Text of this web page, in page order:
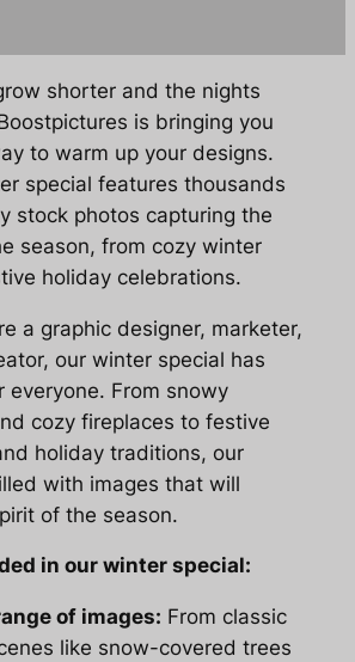
shorter and the nights
is bringing you
to warm up your designs.
special features thousands
stock photos capturing the
season, from cozy winter
holiday celebrations.
a graphic designer, marketer,
our winter special has
everyone. From snowy
cozy fireplaces to festive
holiday traditions, our
with images that will
of the season.
in our winter special:
of images: From classic
like snow-covered trees